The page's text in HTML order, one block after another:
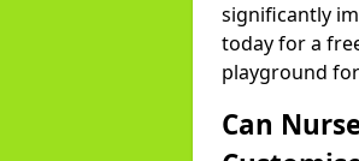
significantly
today for a
playground
Can